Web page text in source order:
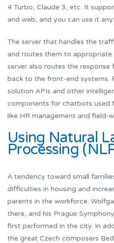
4 Turbo, Claude 3, etc. It
and web, and you can use it
The server that handles the
and routes them to
server also routes the
back to the front-end systems.
solution APIs and other
components for chatbots used
like HR management and field-
Using Natural
Processing
A tendency toward small
difficulties in housing and
parents in the workforce.
there, and his Prague
first performed in the city. In
the great Czech composers